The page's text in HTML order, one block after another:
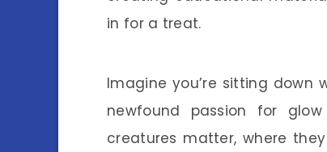
in for a treat.
Imagine you’re sitting down
newfound passion for
creatures matter, where